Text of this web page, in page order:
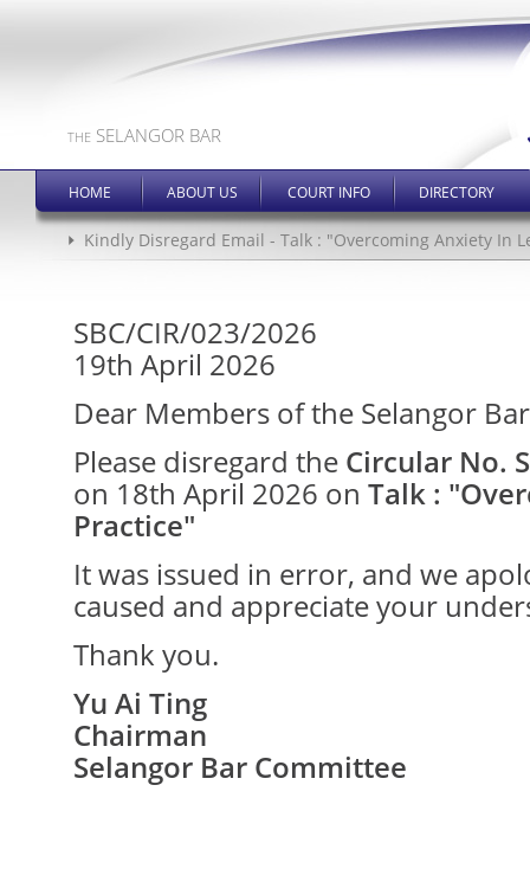
THE SELANGOR BAR
HOME ABOUT US COURT INFO DIRECTORY
Kindly Disregard Email - Talk : "Overcoming Anxiety In
SBC/CIR/023/2026
19th April 2026
Dear Members of the Selangor
Please disregard the Circular No.
on 18th April 2026 on Talk :
Practice"
It was issued in error, and we
caused and appreciate your
Thank you.
Yu Ai Ting
Chairman
Selangor Bar Committee